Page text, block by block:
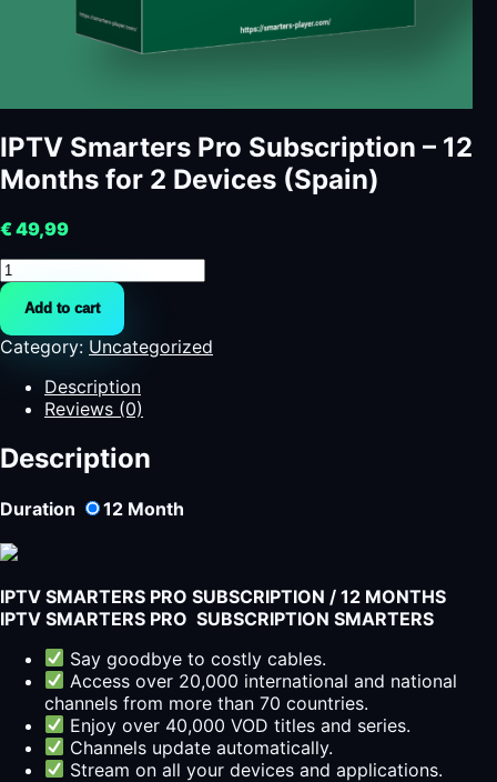
IPTV Smarters Pro Subscription – 12
Months for 2 Devices (Spain)
€49,99
IPTV
Smarters
Pro
Subscription
–
Months
2
Devices
quantity
Add to cart
Category: Uncategorized
Description
Reviews (0)
Description
Duration 12 Month
IPTV SMARTERS PRO SUBSCRIPTION / 12 MONTHS
IPTV SMARTERS PRO SUBSCRIPTION SMARTERS
Say goodbye to costly cables.
Access over 20,000 international and national
channels from more than 70 countries.
Enjoy over 40,000 VOD titles and series.
Channels update automatically.
Stream on all your devices and applications.